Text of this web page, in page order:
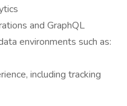
and GraphQL
environments such as:
including tracking